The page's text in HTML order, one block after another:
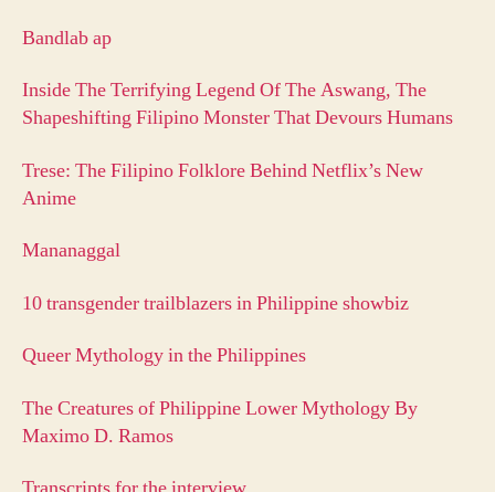
Bandlab ap
Inside The Terrifying Legend Of The Aswang, The
Shapeshifting Filipino Monster That Devours Humans
Trese: The Filipino Folklore Behind Netflix’s New
Anime
Mananaggal
10 transgender trailblazers in Philippine showbiz
Queer Mythology in the Philippines
The Creatures of Philippine Lower Mythology By
Maximo D. Ramos